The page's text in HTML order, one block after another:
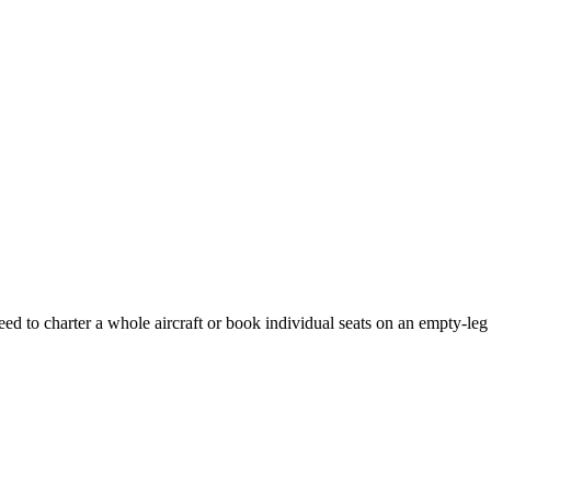
to charter a whole aircraft or book individual seats on an empty-leg